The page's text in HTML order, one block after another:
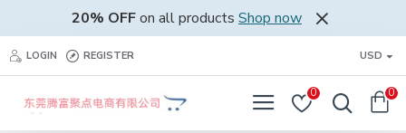
20% OFFon all products Shop now
LOGIN REGISTER USD
0 0